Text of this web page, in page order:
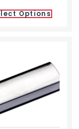
Options